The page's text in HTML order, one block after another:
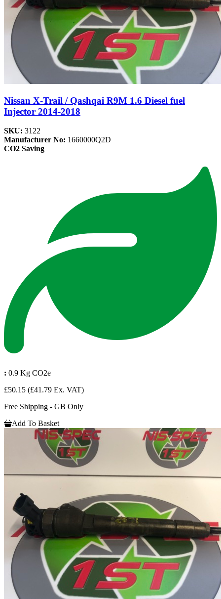
Nissan X-Trail / Qashqai R9M 1.6 Diesel fuel
Injector 2014-2018
SKU: 3122
Manufacturer No: 1660000Q2D
CO2 Saving
: 0.9 Kg CO2e
£50.15 (£41.79 Ex. VAT)
Free Shipping - GB Only
Add To Basket